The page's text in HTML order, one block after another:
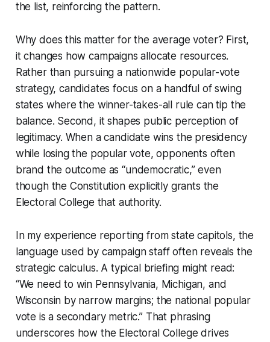
the list, reinforcing the pattern.
Why does this matter for the average voter? First,
it changes how campaigns allocate resources.
Rather than pursuing a nationwide popular-vote
strategy, candidates focus on a handful of swing
states where the winner-takes-all rule can tip the
balance. Second, it shapes public perception of
legitimacy. When a candidate wins the presidency
while losing the popular vote, opponents often
brand the outcome as “undemocratic,” even
though the Constitution explicitly grants the
Electoral College that authority.
In my experience reporting from state capitols, the
language used by campaign staff often reveals the
strategic calculus. A typical briefing might read:
“We need to win Pennsylvania, Michigan, and
Wisconsin by narrow margins; the national popular
vote is a secondary metric.” That phrasing
underscores how the Electoral College drives